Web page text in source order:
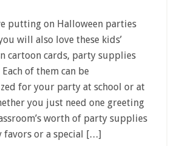
putting on Halloween parties
will also love these kids’
cartoon cards, party supplies
of them can be
for your party at school or at
you just need one greeting
worth of party supplies
favors or a special […]